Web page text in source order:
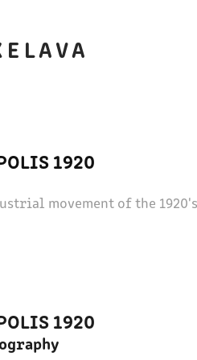
L A V A
1920
movement of the
1920